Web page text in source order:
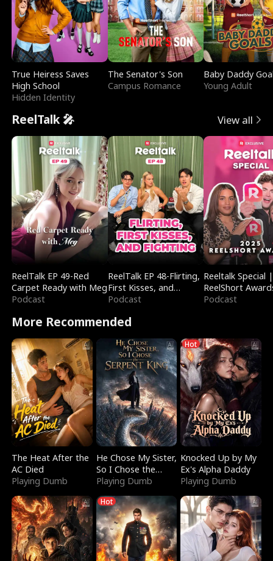
True Heiress Saves
High School
Hidden Identity
The Senator's Son
Campus Romance
Baby Daddy
Young Adult
ReelTalk 🎤 View all
ReelTalk EP 49-Red
Carpet Ready with Meg
Podcast
ReelTalk EP 48-Flirting,
First Kisses, and
Fighting
Podcast
Reeltalk Special |
ReelShort
Podcast
More Recommended
The Heat After the
AC Died
Playing Dumb
He Chose My Sister,
So I Chose the
Serpent King
Playing Dumb
Hot
Knocked Up by My
Ex's Alpha Daddy
Playing Dumb
Hot